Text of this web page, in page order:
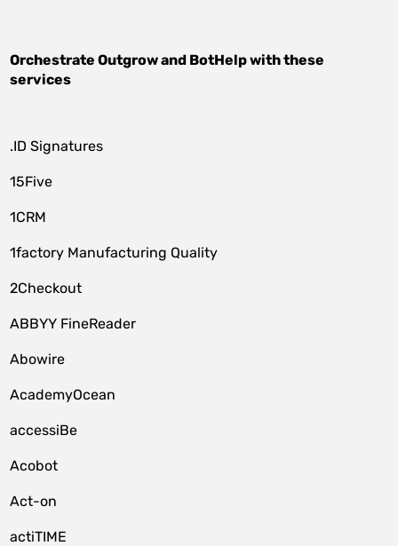
OrchestrateOutgrowand BotHelpwith these
services
.ID Signatures
15Five
1CRM
1factory Manufacturing Quality
2Checkout
ABBYY FineReader
Abowire
AcademyOcean
accessiBe
Acobot
Act-on
actiTIME